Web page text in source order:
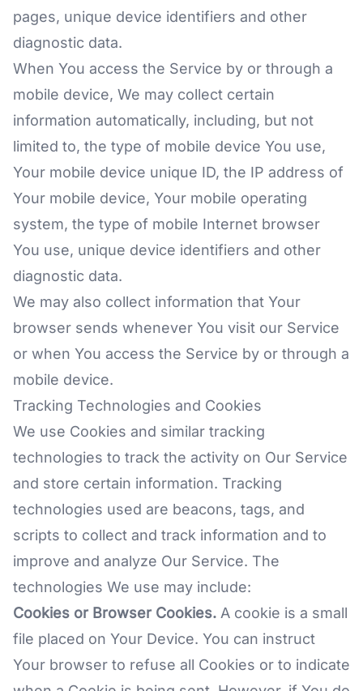
pages, unique device identifiers and other
diagnostic data.
When You access the Service by or through a
mobile device, We may collect certain
information automatically, including, but not
limited to, the type of mobile device You use,
Your mobile device unique ID, the IP address of
Your mobile device, Your mobile operating
system, the type of mobile Internet browser
You use, unique device identifiers and other
diagnostic data.
We may also collect information that Your
browser sends whenever You visit our Service
or when You access the Service by or through a
mobile device.
Tracking Technologies and Cookies
We use Cookies and similar tracking
technologies to track the activity on Our Service
and store certain information. Tracking
technologies used are beacons, tags, and
scripts to collect and track information and to
improve and analyze Our Service. The
technologies We use may include:
Cookies or Browser Cookies. A cookie is a small
file placed on Your Device. You can instruct
Your browser to refuse all Cookies or to indicate